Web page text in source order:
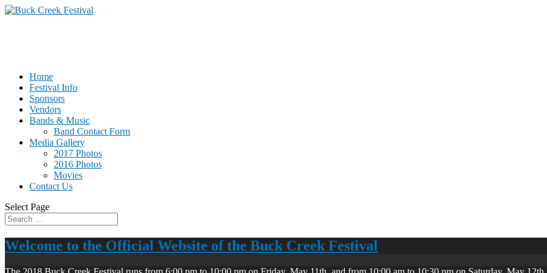
Home
Festival Info
Sponsors
Vendors
Bands & Music
Band Contact Form
Media Gallery
2017 Photos
2016 Photos
Movies
Contact Us
Select Page
Welcome to the Official Website of the Buck Creek Festival